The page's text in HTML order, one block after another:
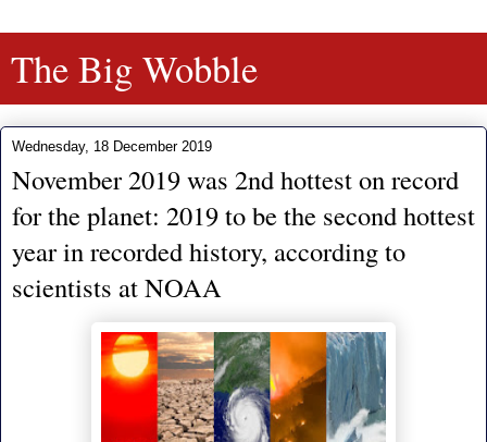
The Big Wobble
Wednesday, 18 December 2019
November 2019 was 2nd hottest on record
for the planet: 2019 to be the second hottest
year in recorded history, according to
scientists at NOAA